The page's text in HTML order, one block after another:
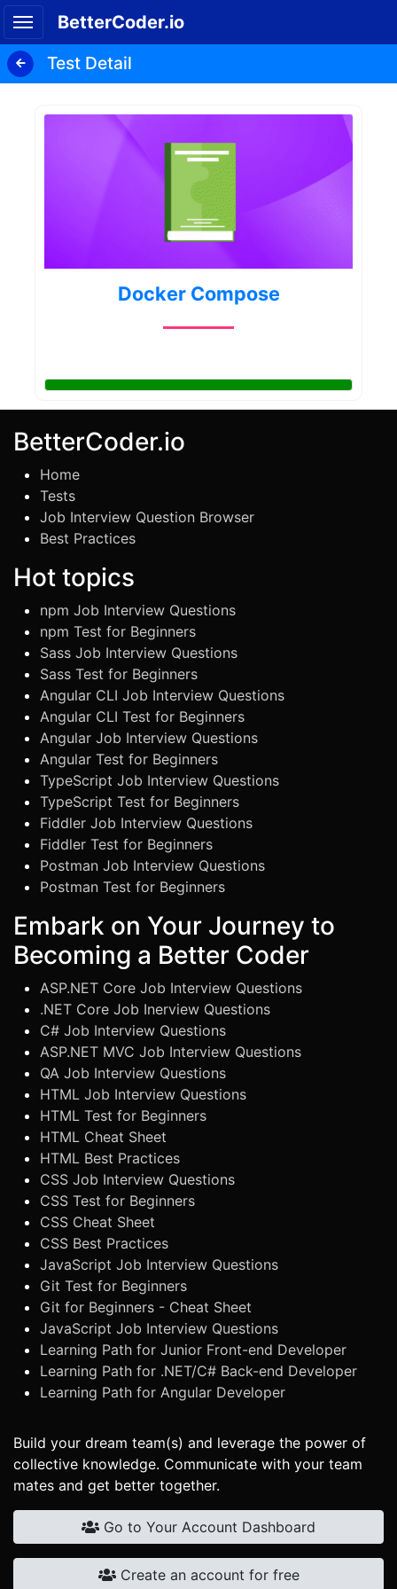
BetterCoder.io
Test Detail
Docker Compose
BetterCoder.io
Home
Tests
Job Interview Question Browser
Best Practices
Hot topics
npm Job Interview Questions
npm Test for Beginners
Sass Job Interview Questions
Sass Test for Beginners
Angular CLI Job Interview Questions
Angular CLI Test for Beginners
Angular Job Interview Questions
Angular Test for Beginners
TypeScript Job Interview Questions
TypeScript Test for Beginners
Fiddler Job Interview Questions
Fiddler Test for Beginners
Postman Job Interview Questions
Postman Test for Beginners
Embark on Your Journey to
Becoming a Better Coder
ASP.NET Core Job Interview Questions
.NET Core Job Inerview Questions
C# Job Interview Questions
ASP.NET MVC Job Interview Questions
QA Job Interview Questions
HTML Job Interview Questions
HTML Test for Beginners
HTML Cheat Sheet
HTML Best Practices
CSS Job Interview Questions
CSS Test for Beginners
CSS Cheat Sheet
CSS Best Practices
JavaScript Job Interview Questions
Git Test for Beginners
Git for Beginners - Cheat Sheet
JavaScript Job Interview Questions
Learning Path for Junior Front-end Developer
Learning Path for .NET/C# Back-end Developer
Learning Path for Angular Developer
Build your dream team(s) and leverage the power of
collective knowledge. Communicate with your team
mates and get better together.
Go to Your Account Dashboard
Create an account for free